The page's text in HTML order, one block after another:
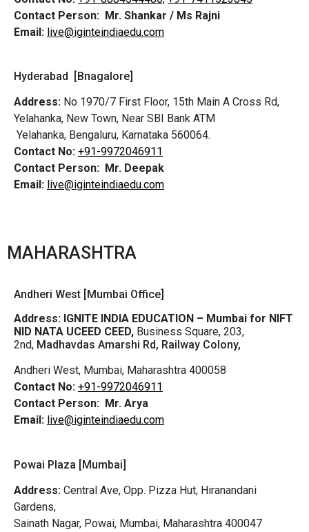
Contact Person: Mr. Shankar / Ms Rajni
Email: live@iginteindiaedu.com
Hyderabad [Bnagalore]
Address: No 1970/7 First Floor, 15th Main A Cross Rd,
Yelahanka, New Town, Near SBI Bank ATM
Yelahanka, Bengaluru, Karnataka 560064.
Contact No: +91-9972046911
Contact Person: Mr. Deepak
Email: live@iginteindiaedu.com
MAHARASHTRA
Andheri West [Mumbai Office]
Address: IGNITE INDIA EDUCATION – Mumbai for NIFT
NID NATA UCEED CEED, Business Square, 203,
2nd, Madhavdas Amarshi Rd, Railway Colony,
Andheri West, Mumbai, Maharashtra 400058
Contact No: +91-9972046911
Contact Person: Mr. Arya
Email: live@iginteindiaedu.com
Powai Plaza [Mumbai]
Address: Central Ave, Opp. Pizza Hut, Hiranandani
Gardens,
Sainath Nagar, Powai, Mumbai, Maharashtra 400047